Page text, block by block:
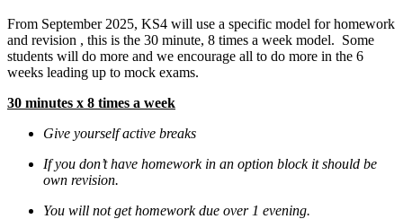
From September 2025, KS4 will use a specific model for homework
and revision , this is the 30 minute, 8 times a week model. Some
students will do more and we encourage all to do more in the 6
weeks leading up to mock exams.
30 minutes x 8 times a week
Give yourself active breaks
If you don’t have homework in an option block it should be
own revision.
You will not get homework due over 1 evening.